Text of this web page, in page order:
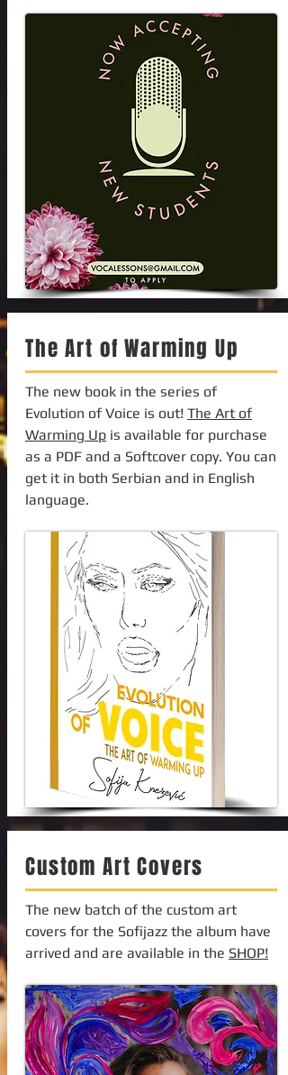
The Art of Warming Up
The new book in the series of
Evolution of Voice is out! The Art of
Warming Up is available for purchase
as a PDF and a Softcover copy. You can
get it in both Serbian and in English
language.
Custom Art Covers
The new batch of the custom art
covers for the Sofijazz the album have
arrived and are available in the SHOP!